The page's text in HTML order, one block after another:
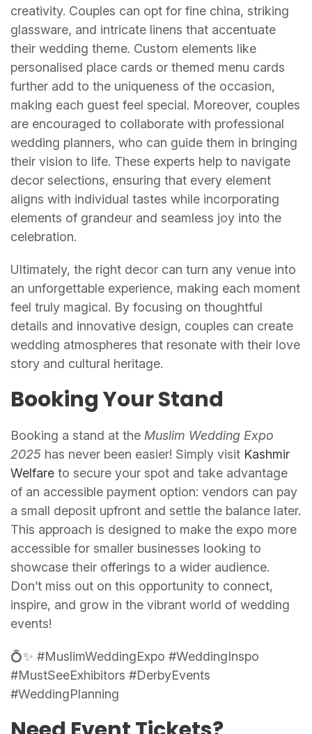
creativity. Couples can opt for fine china, striking
glassware, and intricate linens that accentuate
their wedding theme. Custom elements like
personalised place cards or themed menu cards
further add to the uniqueness of the occasion,
making each guest feel special. Moreover, couples
are encouraged to collaborate with professional
wedding planners, who can guide them in bringing
their vision to life. These experts help to navigate
decor selections, ensuring that every element
aligns with individual tastes while incorporating
elements of grandeur and seamless joy into the
celebration.
Ultimately, the right decor can turn any venue into
an unforgettable experience, making each moment
feel truly magical. By focusing on thoughtful
details and innovative design, couples can create
wedding atmospheres that resonate with their love
story and cultural heritage.
Booking Your Stand
Booking a stand at the Muslim Wedding Expo
2025 has never been easier! Simply visit Kashmir
Welfare to secure your spot and take advantage
of an accessible payment option: vendors can pay
a small deposit upfront and settle the balance later.
This approach is designed to make the expo more
accessible for smaller businesses looking to
showcase their offerings to a wider audience.
Don’t miss out on this opportunity to connect,
inspire, and grow in the vibrant world of wedding
events!
💍✨ #MuslimWeddingExpo #WeddingInspo
#MustSeeExhibitors #DerbyEvents
#WeddingPlanning